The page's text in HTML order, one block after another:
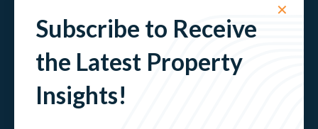
✕
Subscribe to Receive
the Latest Property
Insights!
Energy Assessment Trial
Explore